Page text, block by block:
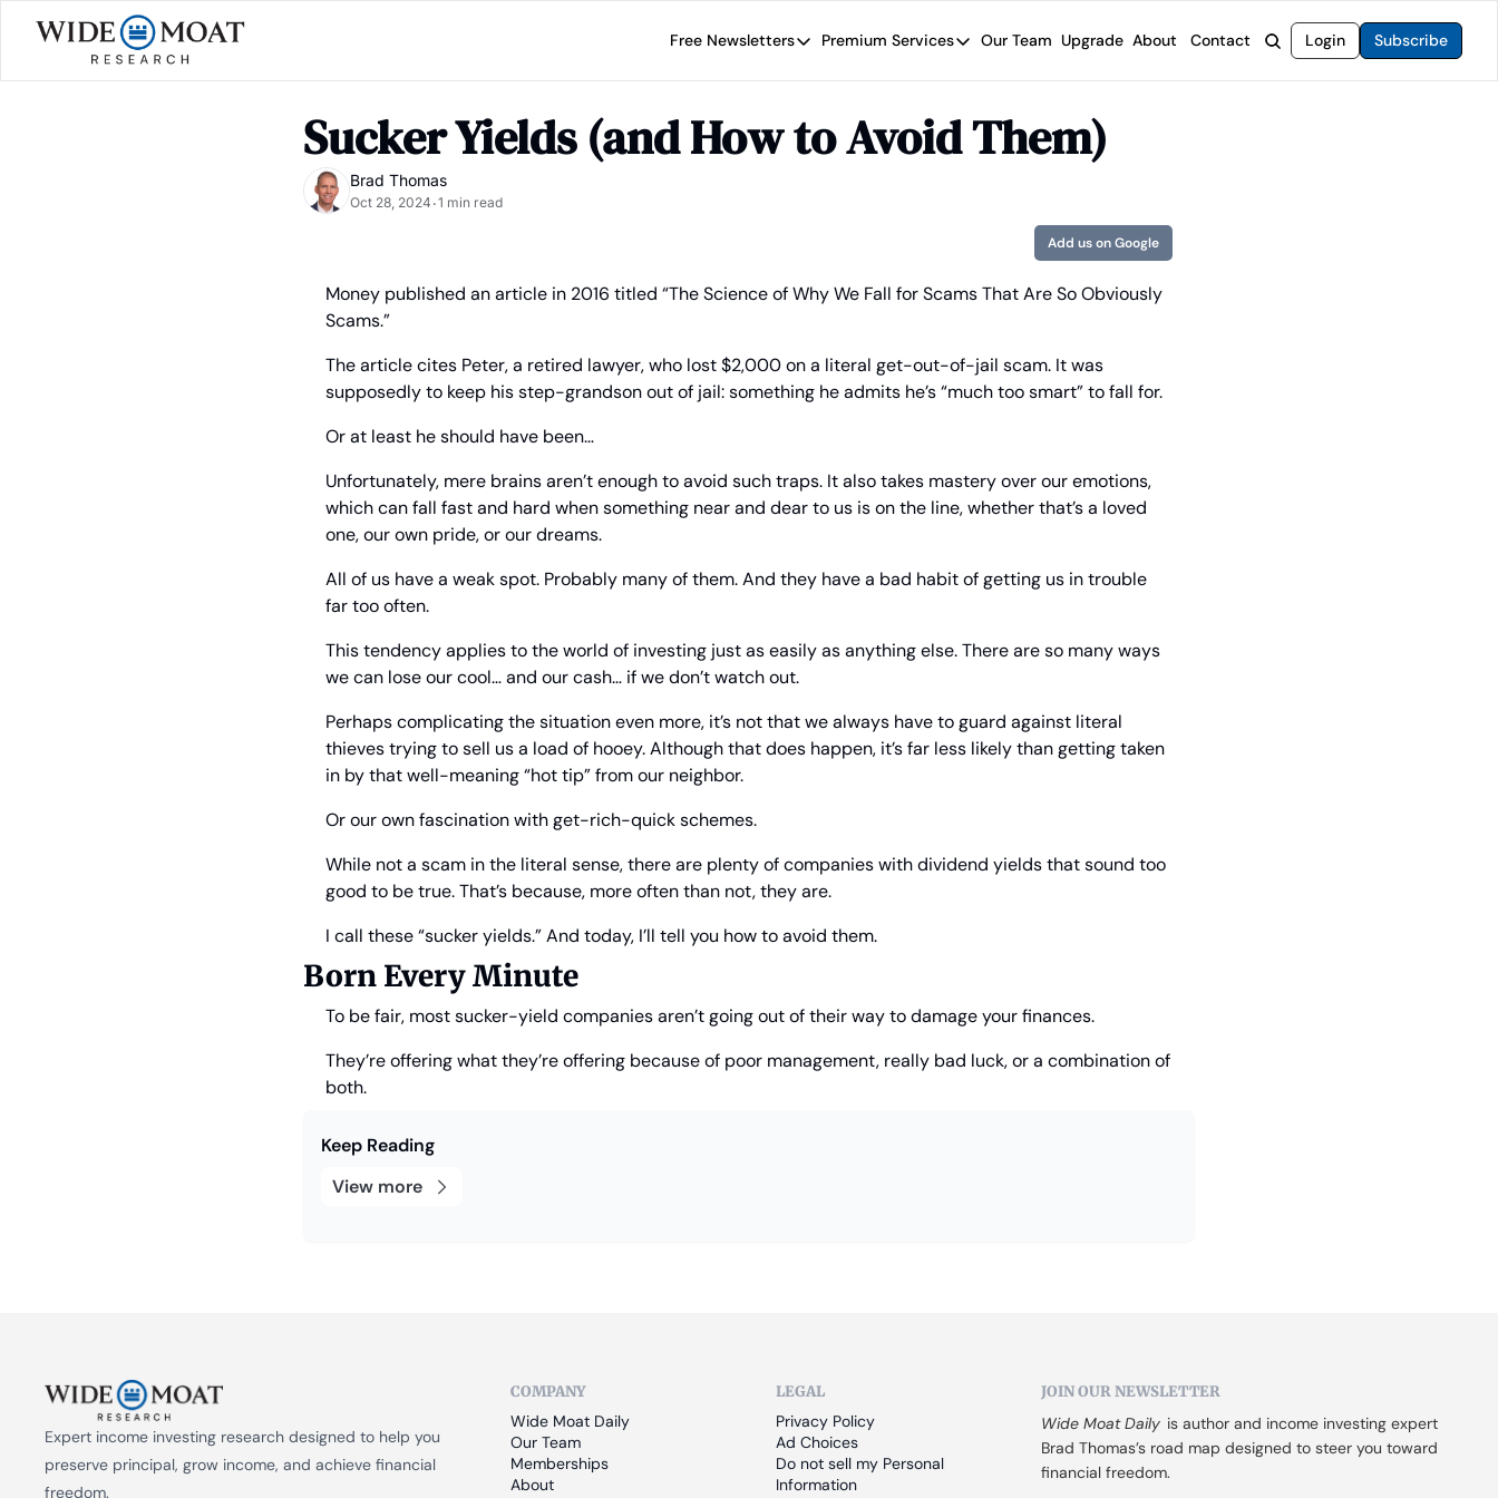
Free Newsletters
Free Newsletters
Brad Thomas' road map designed to steer you toward financial freedom.
Premium Services
Premium Services
The Wide Moat Letter
Proven income stocks built to endure any market.
Wide Moat Unlimited
Access to all of our premium product.
Our Team Upgrade About Contact Login Subscribe
Sucker Yields (and How to Avoid Them)
Brad Thomas
Oct 28, 2024 •1 min read
Add us on Google
Money published an article in 2016 titled “The Science of Why We Fall for Scams That Are So Obviously
Scams.”
The article cites Peter, a retired lawyer, who lost $2,000 on a literal get-out-of-jail scam. It was
supposedly to keep his step-grandson out of jail: something he admits he’s “much too smart” to fall for.
Or at least he should have been…
Unfortunately, mere brains aren’t enough to avoid such traps. It also takes mastery over our emotions,
which can fall fast and hard when something near and dear to us is on the line, whether that’s a loved
one, our own pride, or our dreams.
All of us have a weak spot. Probably many of them. And they have a bad habit of getting us in trouble
far too often.
This tendency applies to the world of investing just as easily as anything else. There are so many ways
we can lose our cool… and our cash… if we don’t watch out.
Perhaps complicating the situation even more, it’s not that we always have to guard against literal
thieves trying to sell us a load of hooey. Although that does happen, it’s far less likely than getting taken
in by that well-meaning “hot tip” from our neighbor.
Or our own fascination with get-rich-quick schemes.
While not a scam in the literal sense, there are plenty of companies with dividend yields that sound too
good to be true. That’s because, more often than not, they are.
I call these “sucker yields.” And today, I’ll tell you how to avoid them.
Born Every Minute
To be fair, most sucker-yield companies aren’t going out of their way to damage your finances.
They’re offering what they’re offering because of poor management, really bad luck, or a combination of
both.
Keep Reading
View more
Expert income investing research designed to help you
preserve principal, grow income, and achieve financial
freedom.
COMPANY
Wide Moat Daily
Our Team
Memberships
About
LEGAL
Privacy Policy
Ad Choices
Do not sell my Personal
Information
JOIN OUR NEWSLETTER
Wide Moat Daily is author and income investing expert
Brad Thomas’s road map designed to steer you toward
financial freedom.